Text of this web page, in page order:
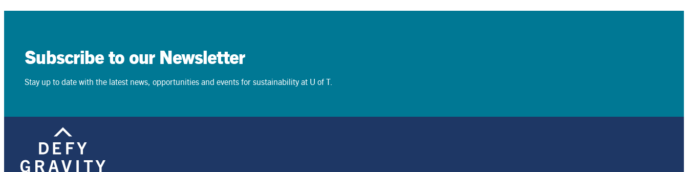
Subscribe to our Newsletter
Stay up to date with the latest news, opportunities and events for sustainability at U of T.